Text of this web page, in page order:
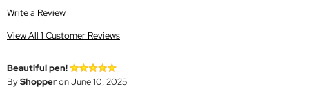
Write a Review
View All 1 Customer Reviews
Beautiful pen!
ByShopperon June 10, 2025